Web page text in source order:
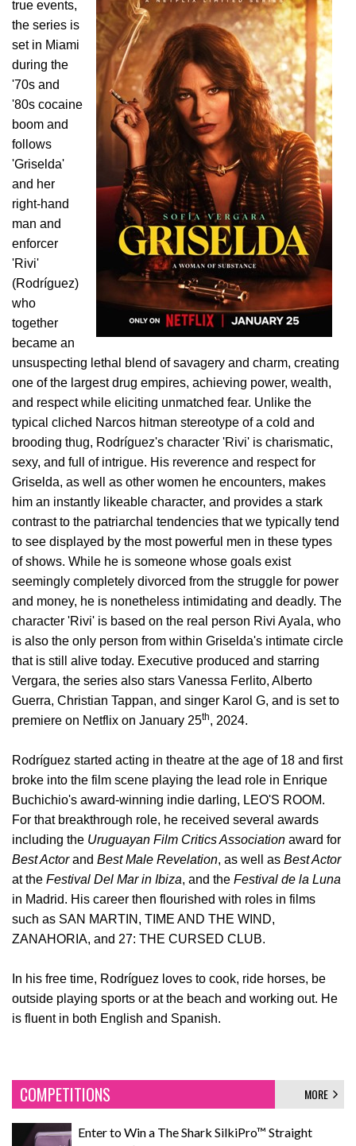
true events,
the series is
set in Miami
during the
'70s and
'80s cocaine
boom and
follows
'Griselda'
and her
right-hand
man and
enforcer
'Rivi'
(Rodríguez)
who
together
became an
unsuspecting lethal blend of savagery and charm, creating
one of the largest drug empires, achieving power, wealth,
and respect while eliciting unmatched fear. Unlike the
typical cliched Narcos hitman stereotype of a cold and
brooding thug, Rodríguez's character 'Rivi' is charismatic,
sexy, and full of intrigue. His reverence and respect for
Griselda, as well as other women he encounters, makes
him an instantly likeable character, and provides a stark
contrast to the patriarchal tendencies that we typically tend
to see displayed by the most powerful men in these types
of shows. While he is someone whose goals exist
seemingly completely divorced from the struggle for power
and money, he is nonetheless intimidating and deadly. The
character 'Rivi' is based on the real person Rivi Ayala, who
is also the only person from within Griselda's intimate circle
that is still alive today. Executive produced and starring
Vergara, the series also stars Vanessa Ferlito, Alberto
Guerra, Christian Tappan, and singer Karol G, and is set to
premiere on Netflix on January 25th, 2024.
Rodríguez started acting in theatre at the age of 18 and first
broke into the film scene playing the lead role in Enrique
Buchichio's award-winning indie darling, LEO'S ROOM.
For that breakthrough role, he received several awards
including the Uruguayan Film Critics Association award for
Best Actorand Best Male Revelation, as well as Best Actor
at the Festival Del Mar in Ibiza, and the Festival de la Luna
in Madrid. His career then flourished with roles in films
such as SAN MARTIN, TIME AND THE WIND,
ZANAHORIA, and 27: THE CURSED CLUB.
In his free time, Rodríguez loves to cook, ride horses, be
outside playing sports or at the beach and working out. He
is fluent in both English and Spanish.
COMPETITIONS MORE
Enter to Win a The Shark SilkiPro™ Straight